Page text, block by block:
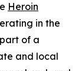
Heroin
in the
of a
and local